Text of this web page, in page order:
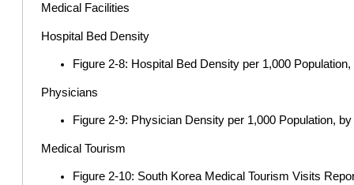
Medical Facilities
Hospital Bed Density
Figure 2-8: Hospital Bed Density per 1,000
Physicians
Figure 2-9: Physician Density per 1,000 Population,
Medical Tourism
Figure 2-10: South Korea Medical Tourism Visits